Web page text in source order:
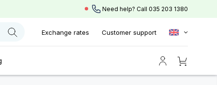
Need help? Call 035 203 1380
Exchange rates Customer support